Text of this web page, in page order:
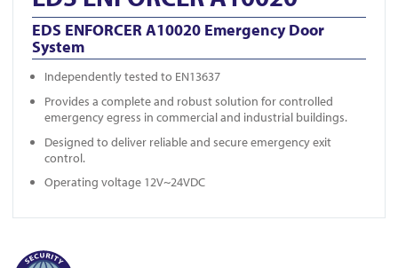
EDS ENFORCER A10020 Emergency Door
System
Independently tested to EN13637
Provides a complete and robust solution for controlled
emergency egress in commercial and industrial buildings.
Designed to deliver reliable and secure emergency exit
control.
Operating voltage 12V~24VDC